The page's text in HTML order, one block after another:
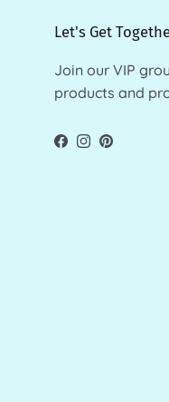
Let's Get
Join our VIP
products and
Facebook
Instagram
Pinterest